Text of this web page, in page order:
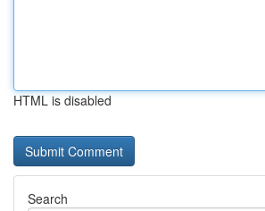
HTML is disabled
Search